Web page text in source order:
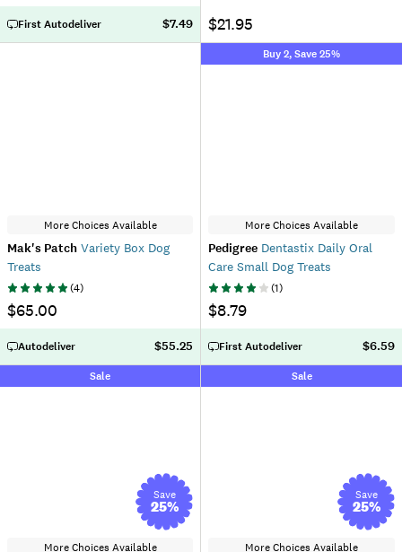
First Autodeliver $7.49 $21.95
More Choices Available
Mak's Patch Variety Box Dog
Treats
(4)
$65.00
Autodeliver $55.25
Buy 2, Save 25%
More Choices Available
Pedigree Dentastix Daily Oral
Care Small Dog Treats
(1)
$8.79
First Autodeliver $6.59
Sale
Save
25%
More Choices Available
Sale
Save
25%
More Choices Available